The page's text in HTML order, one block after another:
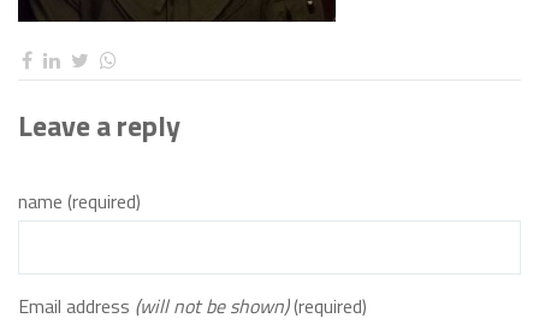
Leave a reply
name (required)
Email address (will not be shown)(required)